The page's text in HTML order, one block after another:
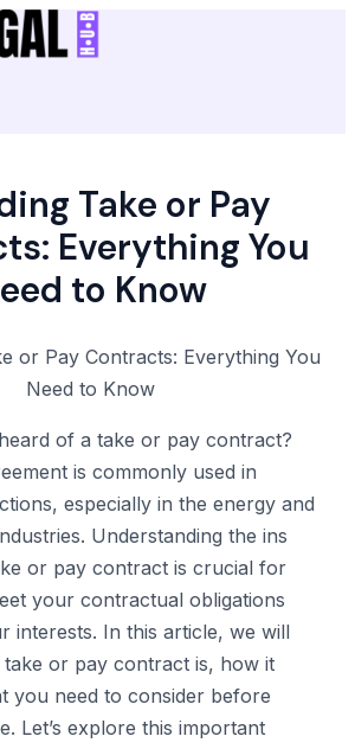
Take or Pay
Everything You
to Know
of a take or pay contract?
is commonly used in
especially in the energy and
Understanding the ins
or pay contract is crucial for
your contractual obligations
interests. In this article, we will
or pay contract is, how it
you need to consider before
Let’s explore this important